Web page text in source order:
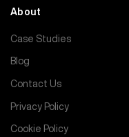
About
Case Studies
Blog
Contact Us
Privacy Policy
Cookie Policy